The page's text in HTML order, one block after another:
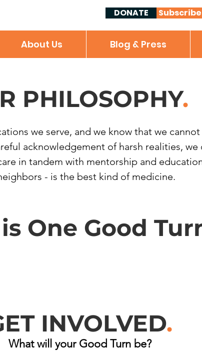
DONATE
About Us Blog & Press
PHILOSOPHY.
we serve, and we know that we
acknowledgement of harsh realities, we
in tandem with mentorship and
- is the best kind of medicine.
One Good
INVOLVED.
What will your Good Turn be?